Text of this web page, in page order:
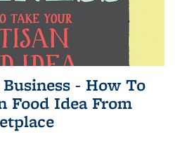
- How To
Food Idea From